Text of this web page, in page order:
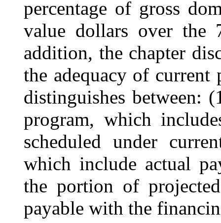
percentage of gross
value dollars over the
addition, the chapter
the adequacy of
distinguishes between:
program, which
scheduled under
which include actual
the portion of
payable with the